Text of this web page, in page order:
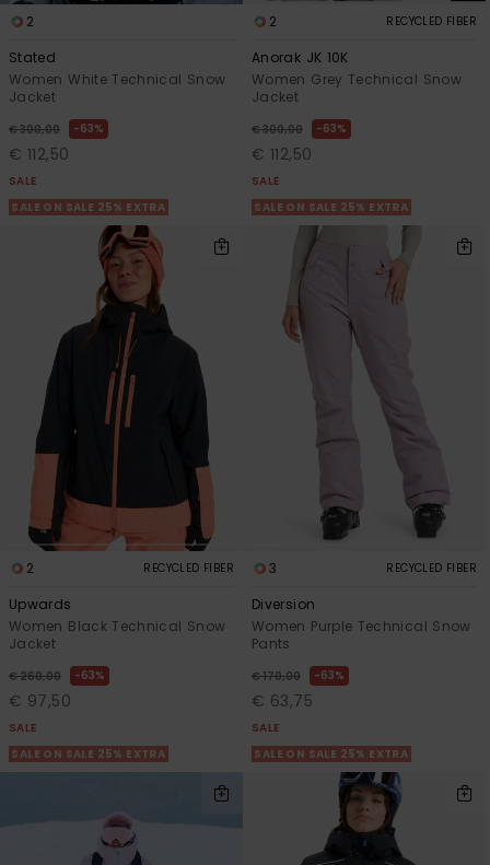
2
Stated
Women White Technical Snow
Jacket
€ 300,00 63%
€ 112,50
SALE
SALE ON SALE 25% EXTRA
2 RECYCLED FIBER
Anorak JK 10K
Women Grey Technical Snow
Jacket
€ 300,00 63%
€ 112,50
SALE
SALE ON SALE 25% EXTRA
2 RECYCLED FIBER
Upwards
Women Black Technical Snow
Jacket
€ 260,00 63%
€ 97,50
SALE
SALE ON SALE 25% EXTRA
3 RECYCLED FIBER
Diversion
Women Purple Technical Snow
Pants
€ 170,00 63%
€ 63,75
SALE
SALE ON SALE 25% EXTRA